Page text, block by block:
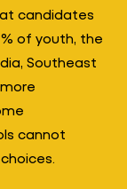
candidates
of youth, the
Southeast
cannot